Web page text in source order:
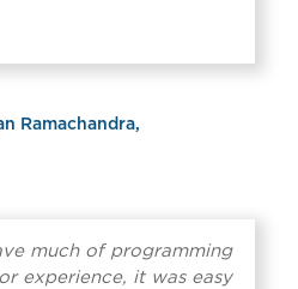
Ramachandra,
much of programming
experience, it was easy